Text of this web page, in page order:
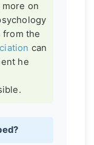
on
the
can
he